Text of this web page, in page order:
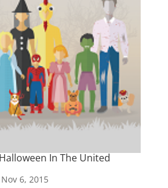
In The United
Nov 6, 2015